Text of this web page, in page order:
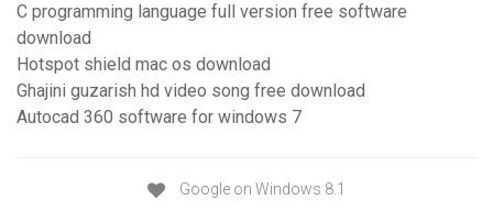
C programming language full version free software
download
Hotspot shield mac os download
Ghajini guzarish hd video song free download
Autocad 360 software for windows 7
Google on Windows 8.1